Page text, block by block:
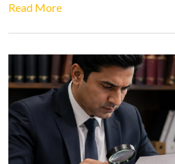
Read More